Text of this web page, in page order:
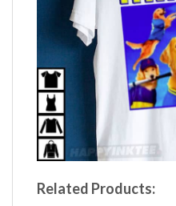
Related Products: